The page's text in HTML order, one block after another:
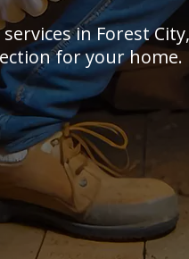
in Forest
for your home.